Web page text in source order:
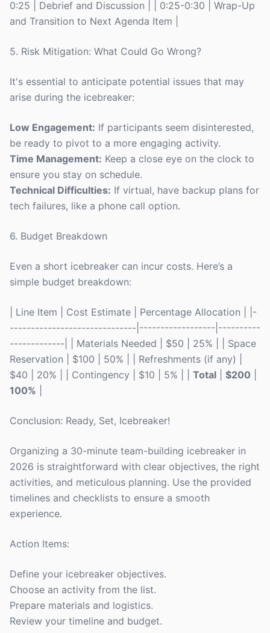
0:25 | Debrief and Discussion | | 0:25-0:30 | Wrap-Up
and Transition to Next Agenda Item |
5. Risk Mitigation: What Could Go Wrong?
It's essential to anticipate potential issues that may
arise during the icebreaker:
Low Engagement: If participants seem disinterested,
be ready to pivot to a more engaging activity.
Time Management: Keep a close eye on the clock to
ensure you stay on schedule.
Technical Difficulties: If virtual, have backup plans for
tech failures, like a phone call option.
6. Budget Breakdown
Even a short icebreaker can incur costs. Here’s a
simple budget breakdown:
| Line Item | Cost Estimate | Percentage Allocation | |-
------------------------------|------------------|----------
-------------| | Materials Needed | $50 | 25% | | Space
Reservation | $100 | 50% | | Refreshments (if any) |
$40 | 20% | | Contingency | $10 | 5% | | Total $200
100%
Conclusion: Ready, Set, Icebreaker!
Organizing a 30-minute team-building icebreaker in
2026 is straightforward with clear objectives, the right
activities, and meticulous planning. Use the provided
timelines and checklists to ensure a smooth
experience.
Action Items:
Define your icebreaker objectives.
Choose an activity from the list.
Prepare materials and logistics.
Review your timeline and budget.